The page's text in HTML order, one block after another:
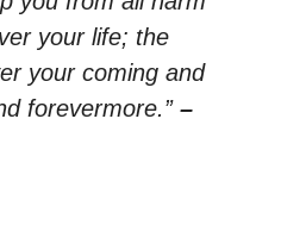
your life; the
your coming and
forevermore.” –